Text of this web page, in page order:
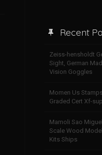
Recent
Zeiss-hensholdt
Sight, German
Vision Goggles
Momen Us
Graded Cert Xf-
Mamoli Sao
Scale Wood
Kits Ships